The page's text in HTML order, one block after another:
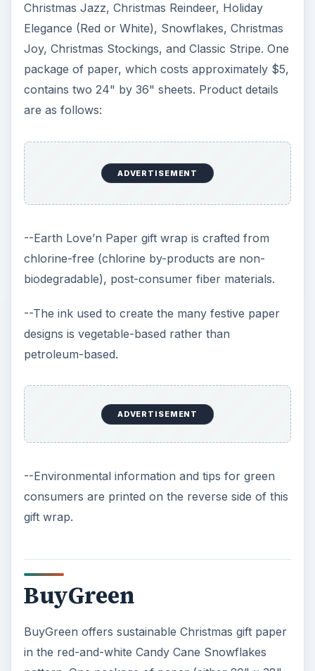
Christmas Jazz, Christmas Reindeer, Holiday
Elegance (Red or White), Snowflakes, Christmas
Joy, Christmas Stockings, and Classic Stripe. One
package of paper, which costs approximately $5,
contains two 24" by 36" sheets. Product details
are as follows:
ADVERTISEMENT
--Earth Love’n Paper gift wrap is crafted from
chlorine-free (chlorine by-products are non-
biodegradable), post-consumer fiber materials.
--The ink used to create the many festive paper
designs is vegetable-based rather than
petroleum-based.
ADVERTISEMENT
--Environmental information and tips for green
consumers are printed on the reverse side of this
gift wrap.
BuyGreen
BuyGreen offers sustainable Christmas gift paper
in the red-and-white Candy Cane Snowflakes